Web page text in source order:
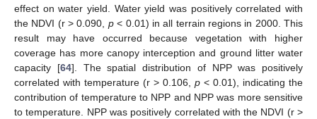
effect on water yield. Water yield was positively correlated with
the NDVI (r > 0.090, p< 0.01) in all terrain regions in 2000. This
result may have occurred because vegetation with higher
coverage has more canopy interception and ground litter water
capacity [64]. The spatial distribution of NPP was positively
correlated with temperature (r > 0.106, p < 0.01), indicating the
contribution of temperature to NPP and NPP was more sensitive
to temperature. NPP was positively correlated with the NDVI (r >